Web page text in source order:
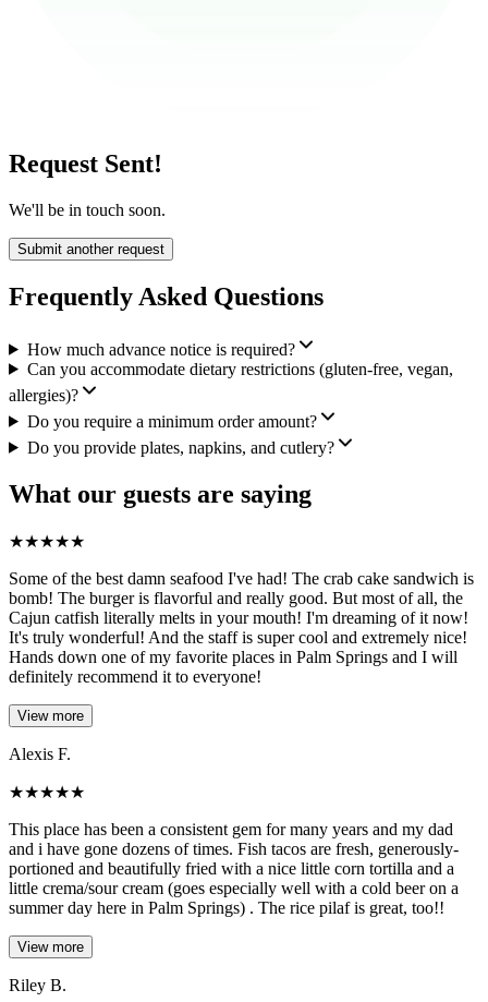
Request Sent!
We'll be in touch soon.
Submit another request
Frequently Asked Questions
How much advance notice is required?
Can you accommodate dietary restrictions (gluten-free, vegan,
allergies)?
Do you require a minimum order amount?
Do you provide plates, napkins, and cutlery?
What our guests are saying
★★★★★
Some of the best damn seafood I've had! The crab cake sandwich is
bomb! The burger is flavorful and really good. But most of all, the
Cajun catfish literally melts in your mouth! I'm dreaming of it now!
It's truly wonderful! And the staff is super cool and extremely nice!
Hands down one of my favorite places in Palm Springs and I will
definitely recommend it to everyone!
View more
Alexis F.
★★★★★
This place has been a consistent gem for many years and my dad
and i have gone dozens of times. Fish tacos are fresh, generously-
portioned and beautifully fried with a nice little corn tortilla and a
little crema/sour cream (goes especially well with a cold beer on a
summer day here in Palm Springs) . The rice pilaf is great, too!!
View more
Riley B.